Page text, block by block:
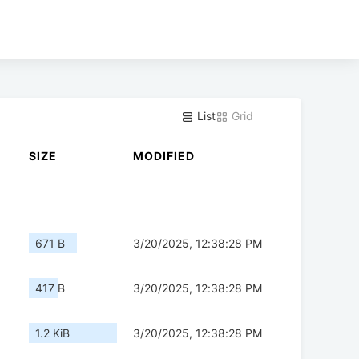
List Grid
SIZE MODIFIED
671 B 3/20/2025, 12:38:28 PM
417 B 3/20/2025, 12:38:28 PM
1.2 KiB 3/20/2025, 12:38:28 PM